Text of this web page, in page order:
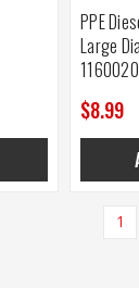
PPE
Large
$8.99
1